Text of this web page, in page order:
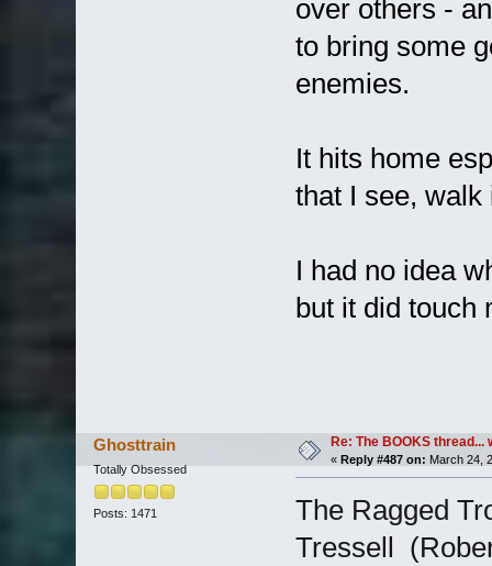
over others -
to bring some
enemies.
It hits home
that I see, walk
I had no idea
but it did touch
Ghosttrain
Totally Obsessed
Posts: 1471
Re: The BOOKS thread...
« Reply #487 on: March 24,
The Ragged
Tressell